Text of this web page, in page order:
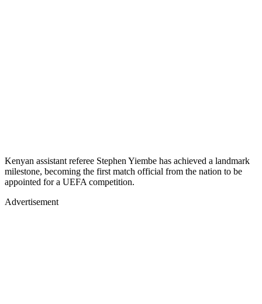
Kenyan assistant referee Stephen Yiembe has achieved a landmark
milestone, becoming the first match official from the nation to be
appointed for a UEFA competition.
Advertisement